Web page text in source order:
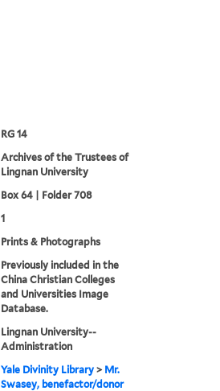
RG 14
Archives of the Trustees of
Lingnan University
Box 64 | Folder 708
1
Prints & Photographs
Previously included in the
China Christian Colleges
and Universities Image
Database.
Lingnan University--
Administration
Yale Divinity Library > Mr.
Swasey, benefactor/donor